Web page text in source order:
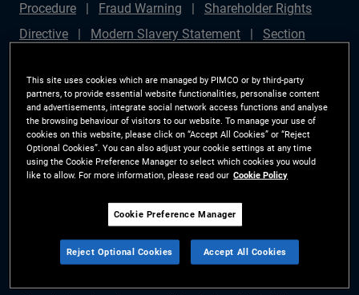
Procedure
Fraud Warning
Shareholder Rights
Directive
Modern Slavery Statement
Section
Plan (Chair's Statement)
Sustainable Finance
Disclosures Regulation (SFDR)
PAI Disclosure
Investor Rights
Site Map
Cookie Preference
Manager
The information on this website is for residents of the Netherlands only.
All material contained on this website is purely for informational purposes
only and is not intended as investment advice. Investors should seek
This site uses cookies which are managed by PIMCO or by third-party
partners, to provide essential website functionalities, personalise content
and advertisements, integrate social network access functions and analyse
the browsing behaviour of visitors to our website. To manage your use of
cookies on this website, please click on “Accept All Cookies” or “Reject
Optional Cookies”. You can also adjust your cookie settings at any time
using the Cookie Preference Manager to select which cookies you would
like to allow. For more information, please read our Cookie Policy
Cookie Preference Manager
Reject Optional Cookies Accept All Cookies